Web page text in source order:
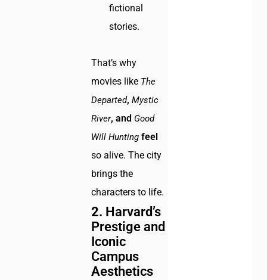
fictional
stories.
That’s why
movies like The
Departed,Mystic
River, and Good
Will Hunting feel
so alive. The city
brings the
characters to life.
2. Harvard’s
Prestige and
Iconic
Campus
Aesthetics